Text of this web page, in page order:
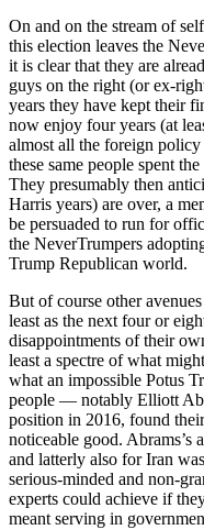
On and on the stream of
this election leaves the
it is clear that they are
guys on the right (or ex-
years they have kept their
now enjoy four years (at
almost all the foreign policy
these same people spent
They presumably then
Harris years) are over, a
be persuaded to run for
the NeverTrumpers
Trump Republican world.
But of course other
least as the next four or
disappointments of their
least a spectre of what
what an impossible Potus
people — notably Elliott
position in 2016, found
noticeable good. Abrams’s
and latterly also for Iran
serious-minded and non-
experts could achieve if
meant serving in